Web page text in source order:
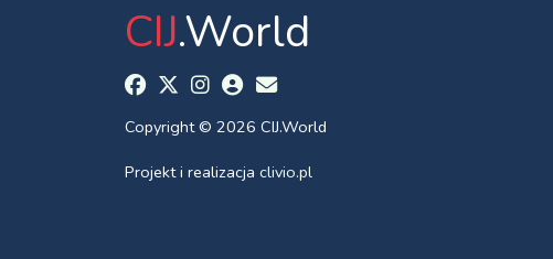
CIJ.World
Copyright © 2026 CIJ.World
Projekt i realizacja clivio.pl